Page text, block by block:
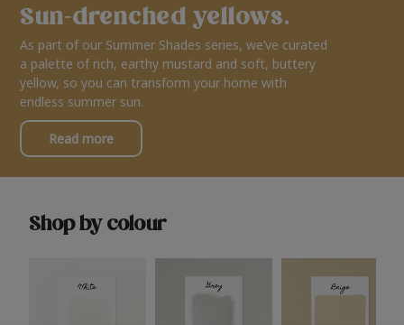
Sun-drenched yellows.
As part of our Summer Shades series, we’ve curated
a palette of rich, earthy mustard and soft, buttery
yellow, so you can transform your home with
endless summer sun.
Read more
Shop by colour